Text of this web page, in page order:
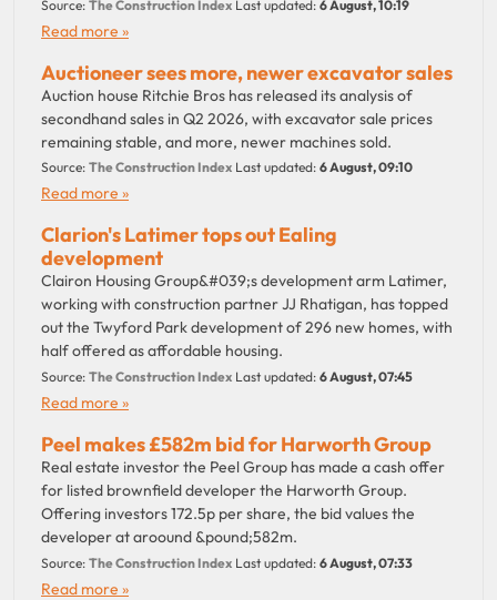
Source: The Construction Index Last updated: 6 August, 10:19
Read more »
Auctioneer sees more, newer excavator sales
Auction house Ritchie Bros has released its analysis of
secondhand sales in Q2 2026, with excavator sale prices
remaining stable, and more, newer machines sold.
Source: The Construction Index Last updated: 6 August, 09:10
Read more »
Clarion's Latimer tops out Ealing
development
Clairon Housing Group&#039;s development arm Latimer,
working with construction partner JJ Rhatigan, has topped
out the Twyford Park development of 296 new homes, with
half offered as affordable housing.
Source: The Construction Index Last updated: 6 August, 07:45
Read more »
Peel makes £582m bid for Harworth Group
Real estate investor the Peel Group has made a cash offer
for listed brownfield developer the Harworth Group.
Offering investors 172.5p per share, the bid values the
developer at aroound &pound;582m.
Source: The Construction Index Last updated: 6 August, 07:33
Read more »